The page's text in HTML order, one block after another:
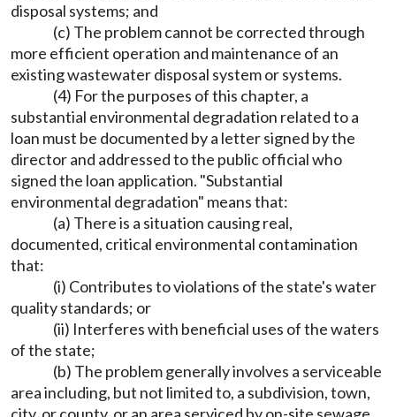
disposal systems; and
(c) The problem cannot be corrected through
more efficient operation and maintenance of an
existing wastewater disposal system or systems.
(4) For the purposes of this chapter, a
substantial environmental degradation related to a
loan must be documented by a letter signed by the
director and addressed to the public official who
signed the loan application. "Substantial
environmental degradation" means that:
(a) There is a situation causing real,
documented, critical environmental contamination
that:
(i) Contributes to violations of the state's water
quality standards; or
(ii) Interferes with beneficial uses of the waters
of the state;
(b) The problem generally involves a serviceable
area including, but not limited to, a subdivision, town,